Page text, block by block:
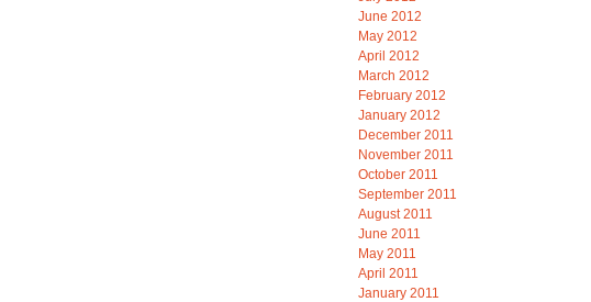
June 2012
May 2012
April 2012
March 2012
February 2012
January 2012
December 2011
November 2011
October 2011
September 2011
August 2011
June 2011
May 2011
April 2011
January 2011